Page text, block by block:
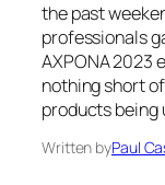
the past
professionals
AXPONA 2023
nothing short
products being
Written byPaul